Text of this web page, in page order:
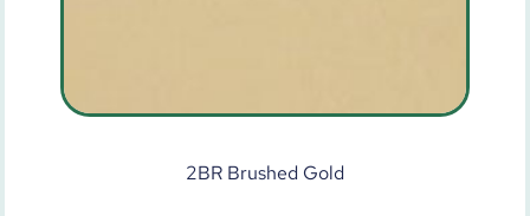
2BR Brushed Gold